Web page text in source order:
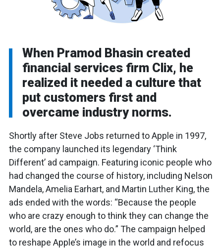
When Pramod Bhasin created
financial services firm Clix, he
realized it needed a culture that
put customers first and
overcame industry norms.
Shortly after Steve Jobs returned to Apple in 1997,
the company launched its legendary ‘Think
Different’ ad campaign. Featuring iconic people who
had changed the course of history, including Nelson
Mandela, Amelia Earhart, and Martin Luther King, the
ads ended with the words: “Because the people
who are crazy enough to think they can change the
world, are the ones who do.” The campaign helped
to reshape Apple’s image in the world and refocus